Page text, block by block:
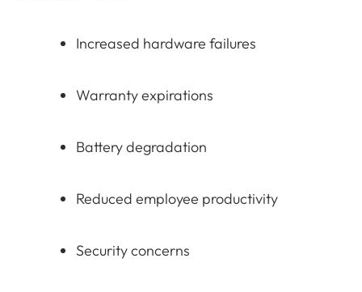
Increased hardware failures
Warranty expirations
Battery degradation
Reduced employee productivity
Security concerns